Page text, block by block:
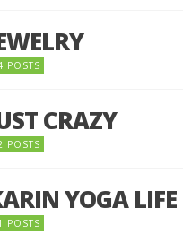
POSTS
CRAZY
POSTS
YOGA LIFE
POSTS